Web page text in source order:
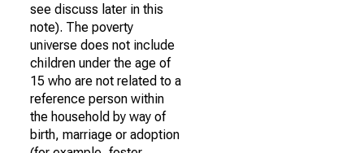
see discuss later in this
note). The poverty
universe does not include
children under the age of
15 who are not related to a
reference person within
the household by way of
birth, marriage or adoption